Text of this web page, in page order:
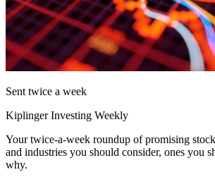
Sent twice a week
Kiplinger Investing Weekly
Your twice-a-week roundup of promising
and industries you should consider, ones you
why.